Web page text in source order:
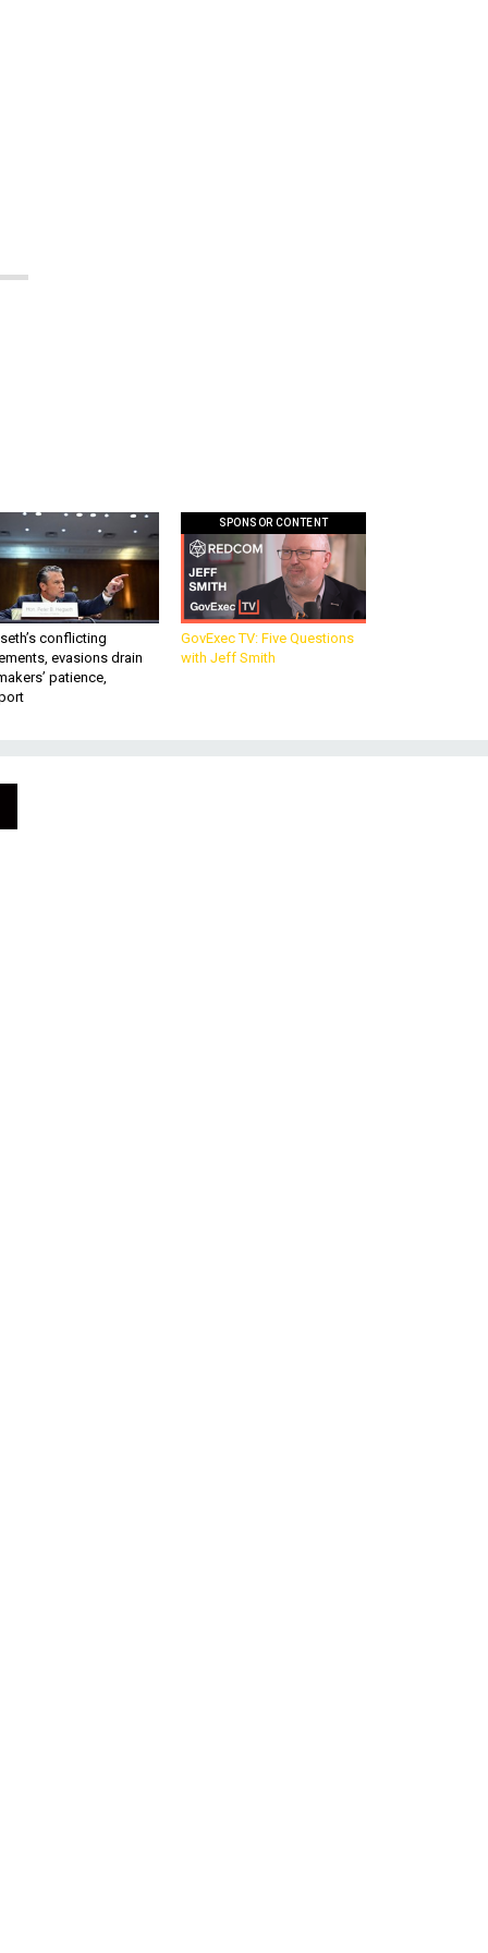
conflicting
evasions drain
patience,
SPONSOR CONTENT
GovExec TV: Five Questions
with Jeff Smith